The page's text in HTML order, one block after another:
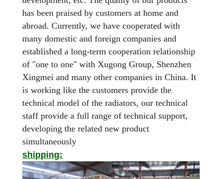
has been praised by customers at home and
abroad. Currently, we have cooperated with
many domestic and foreign companies and
established a long-term cooperation relationship
of "one to one" with Xugong Group, Shenzhen
Xingmei and many other companies in China. It
is working like the customers provide the
technical model of the radiators, our technical
staff provide a full range of technical support,
developing the related new product
simultaneously
shipping: